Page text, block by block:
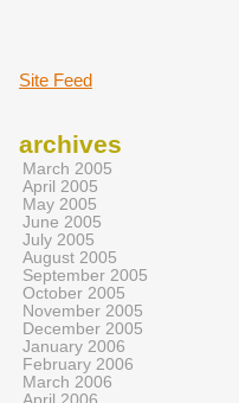
Site Feed
archives
March 2005
April 2005
May 2005
June 2005
July 2005
August 2005
September 2005
October 2005
November 2005
December 2005
January 2006
February 2006
March 2006